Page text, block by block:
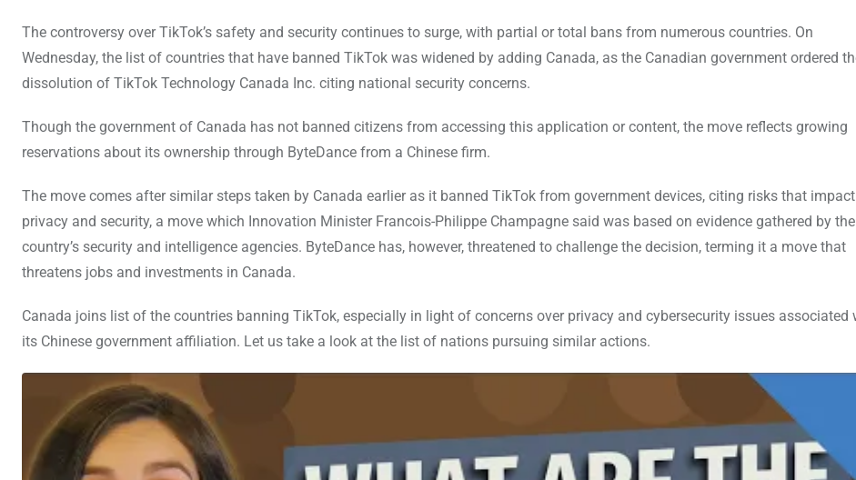
The controversy over TikTok’s safety and security continues to surge, with partial or total bans from numerous countries. On
Wednesday, the list of countries that have banned TikTok was widened by adding Canada, as the Canadian government ordered
dissolution of TikTok Technology Canada Inc. citing national security concerns.
Though the government of Canada has not banned citizens from accessing this application or content, the move reflects growing
reservations about its ownership through ByteDance from a Chinese firm.
The move comes after similar steps taken by Canada earlier as it banned TikTok from government devices, citing risks that impact
privacy and security, a move which Innovation Minister Francois-Philippe Champagne said was based on evidence gathered by the
country’s security and intelligence agencies. ByteDance has, however, threatened to challenge the decision, terming it a move that
threatens jobs and investments in Canada.
Canada joins list of the countries banning TikTok, especially in light of concerns over privacy and cybersecurity issues associated
its Chinese government affiliation. Let us take a look at the list of nations pursuing similar actions.